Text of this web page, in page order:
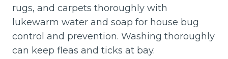
rugs, and carpets thoroughly with
lukewarm water and soap for house bug
control and prevention. Washing thoroughly
can keep fleas and ticks at bay.